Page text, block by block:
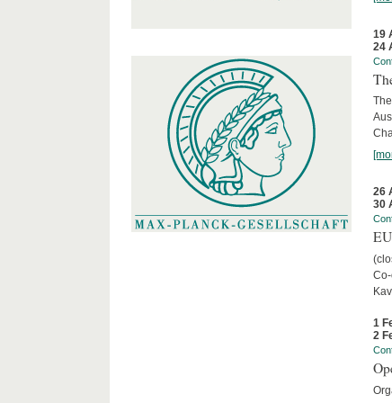
19
24
26
30
1
2